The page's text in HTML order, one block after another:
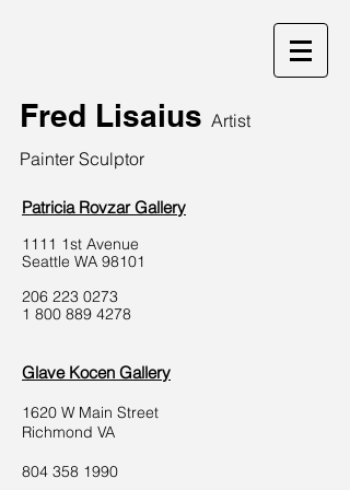
Fred Lisaius Artist
Painter Sculptor
Patricia Rovzar Gallery
1111 1st Avenue
Seattle WA 98101
206 223 0273
1 800 889 4278
Glave Kocen Gallery
1620 W Main Street
Richmond VA
804 358 1990